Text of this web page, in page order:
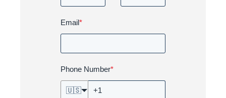
Email*
Phone Number*
🇺🇸